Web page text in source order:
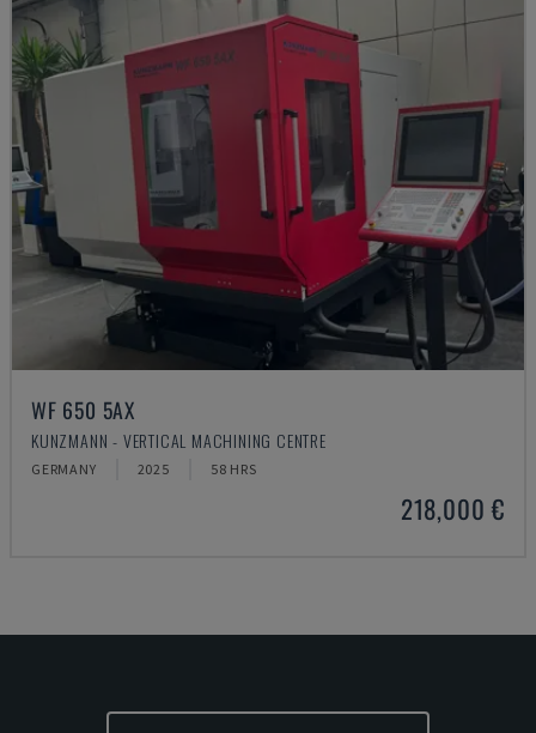
WF 650 5AX
KUNZMANN - VERTICAL MACHINING CENTRE
GERMANY 2025 58 HRS
218,000 €